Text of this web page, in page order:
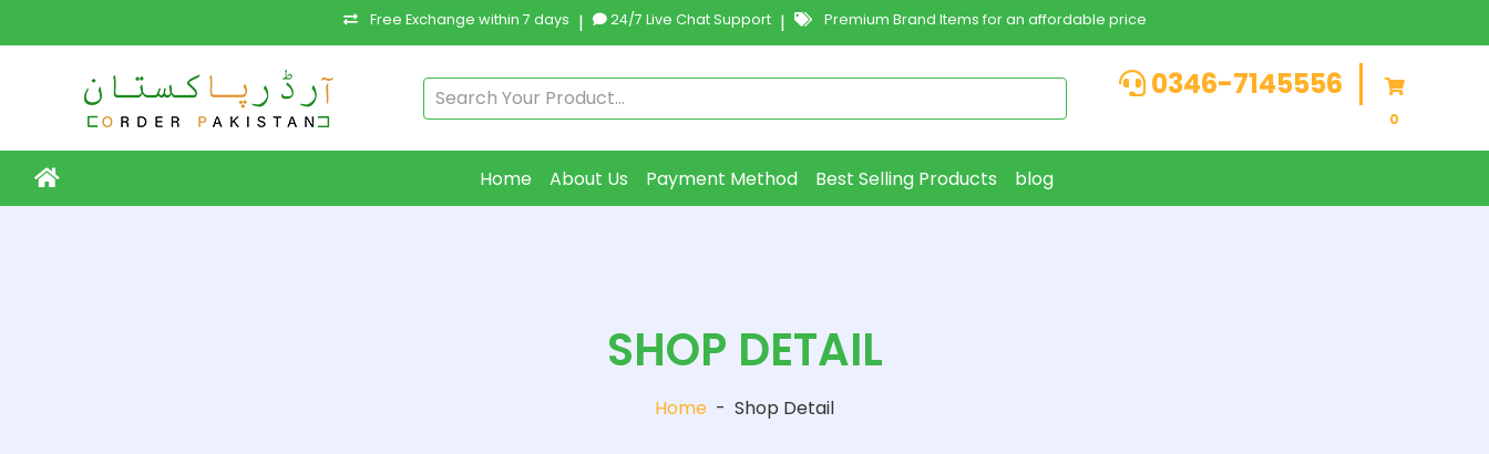
Free Exchange within 7 days | 24/7 Live Chat Support | Premium Brand Items for an affordable price
0346-7145556
0
Home About Us Payment Method Best Selling Products blog
SHOP DETAIL
Home - Shop Detail